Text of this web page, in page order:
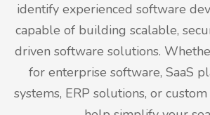
identify experienced software
capable of building scalable,
driven software solutions.
for enterprise software, SaaS
systems, ERP solutions, or